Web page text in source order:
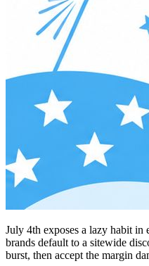
July 4th exposes a lazy habit
brands default to a sitewide
burst, then accept the margin